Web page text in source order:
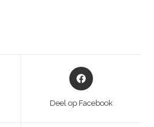
Deel op Facebook